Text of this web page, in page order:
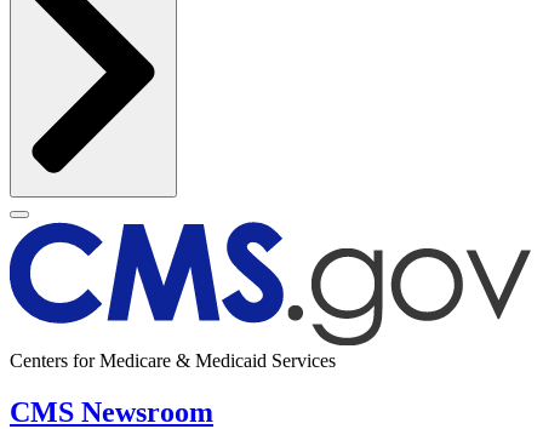
Centers for Medicare & Medicaid Services
CMS Newsroom